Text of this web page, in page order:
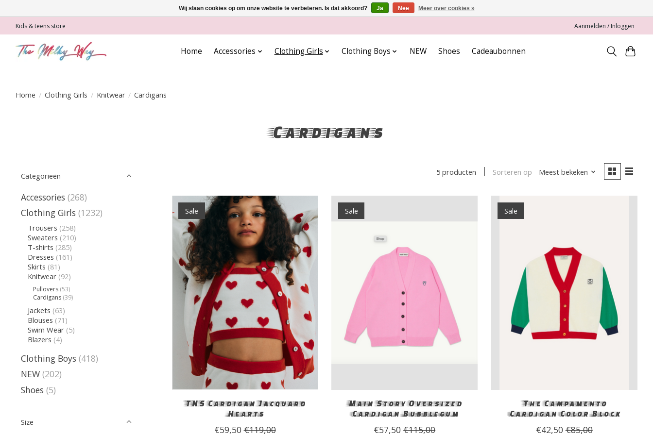
Kids & teens store Aanmelden / Inloggen
Home Accessories Clothing Girls Clothing Boys NEW Shoes Cadeaubonnen
Home / Clothing Girls / Knitwear / Cardigans
Cardigans
Categorieën
Accessories (268)
Clothing Girls (1232)
Trousers (258)
Sweaters (210)
T-shirts (285)
Dresses (161)
Skirts (81)
Knitwear (92)
Pullovers (53)
Cardigans (39)
Jackets (63)
Blouses (71)
Swim Wear (5)
Blazers (4)
Clothing Boys (418)
NEW (202)
Shoes (5)
Size
5 producten Sorteren op Meest bekeken
Sale
TNS Cardigan Jacquard
Hearts
€59,50 €119,00
Sale
Main Story Oversized
Cardigan Bubblegum
€57,50 €115,00
Sale
The Campamento
Cardigan Color Block
€42,50 €85,00
Wij slaan cookies op om onze website te verbeteren. Is dat akkoord? Ja Nee Meer over cookies »